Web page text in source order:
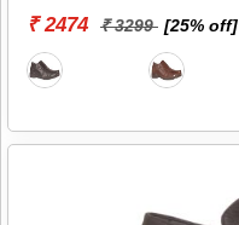
₹ 2474 ₹ 3299 [25% off]